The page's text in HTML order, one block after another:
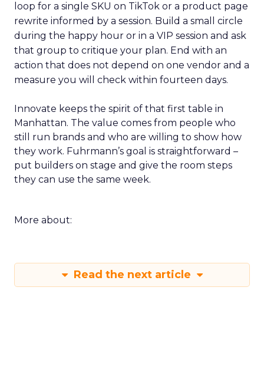
loop for a single SKU on TikTok or a product page
rewrite informed by a session. Build a small circle
during the happy hour or in a VIP session and ask
that group to critique your plan. End with an
action that does not depend on one vendor and a
measure you will check within fourteen days.
Innovate keeps the spirit of that first table in
Manhattan. The value comes from people who
still run brands and who are willing to show how
they work. Fuhrmann’s goal is straightforward –
put builders on stage and give the room steps
they can use the same week.
More about:
Read the next article